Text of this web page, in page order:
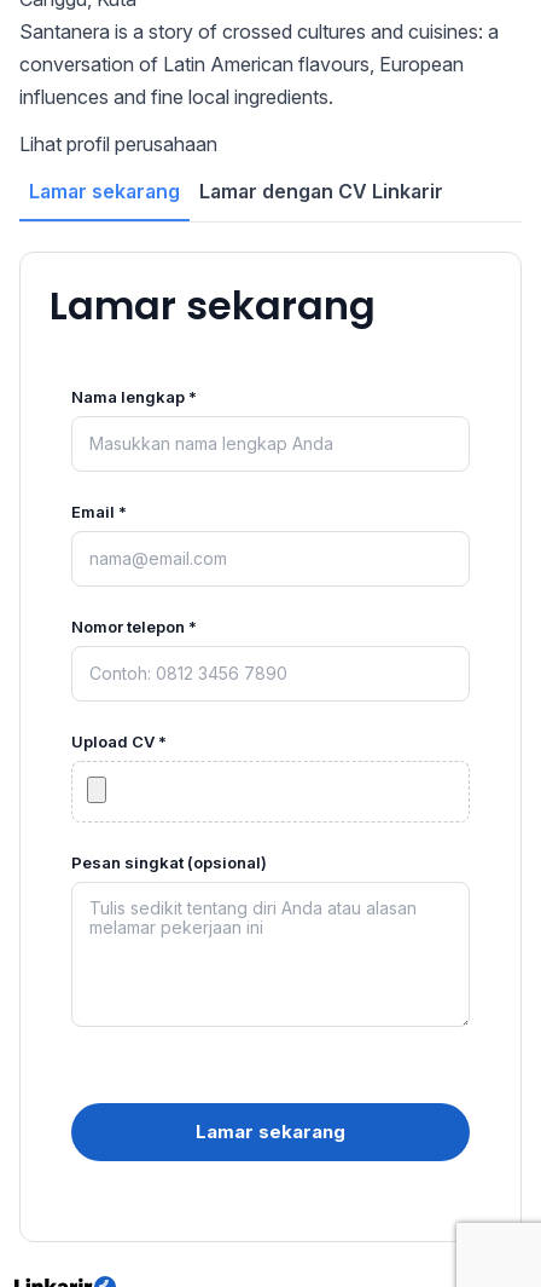
Santanera is a story of crossed cultures and cuisines: a
conversation of Latin American flavours, European
influences and fine local ingredients.
Lihat profil perusahaan
Lamar sekarang
Lamar dengan CV Linkarir
Lamar sekarang
Nama lengkap *
Email *
Nomor telepon *
Upload CV *
Pesan singkat (opsional)